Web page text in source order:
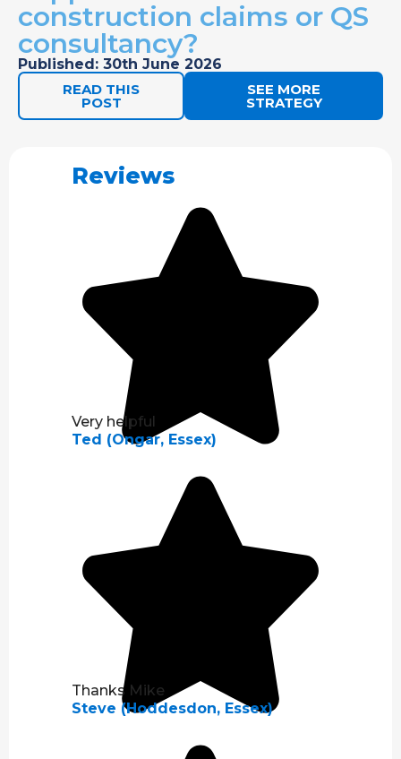
construction claims or QS
consultancy?
Published: 30th June 2026
READ THIS
POST
SEE MORE
STRATEGY
Reviews
Very helpful
Ted (Ongar, Essex)
Thanks Mike
Steve (Hoddesdon, Essex)